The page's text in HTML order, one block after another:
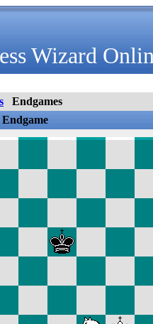
Wizard
Endgames